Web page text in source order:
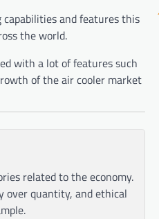
capabilities and features this
the world.
with a lot of features such
of the air cooler market
related to the economy.
over quantity, and ethical